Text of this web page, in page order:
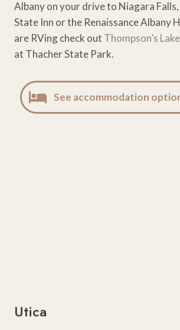
Albany on your drive to Niagara
State Inn or the Renaissance Albany
are RVing check out Thompson’s
at Thacher State Park.
See accommodation
Utica